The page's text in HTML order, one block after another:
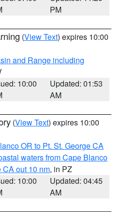
PM
(View Text) expires 10:00
and Range including
10:00
Updated: 01:53
AM
(View Text) expires 10:00
OR to Pt. St. George CA
waters from Cape Blanco
CA out 10 nm, in PZ
10:00
Updated: 04:45
AM